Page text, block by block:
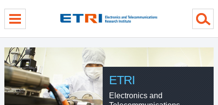
ETRI
Electronics and